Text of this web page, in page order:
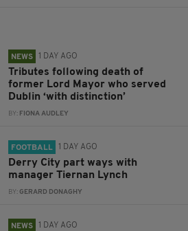
NEWS 1 DAY AGO
Tributes following death of
former Lord Mayor who served
Dublin ‘with distinction’
BY: FIONA AUDLEY
FOOTBALL 1 DAY AGO
Derry City part ways with
manager Tiernan Lynch
BY:GERARD DONAGHY
NEWS 1 DAY AGO